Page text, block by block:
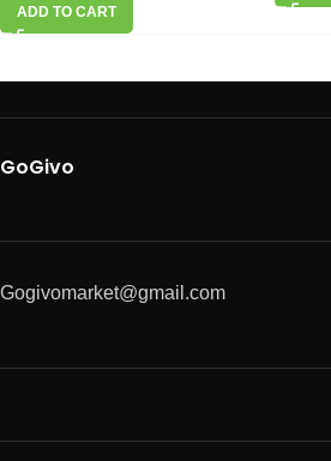
ADD TO CART
GoGivo
Gogivomarket@gmail.com